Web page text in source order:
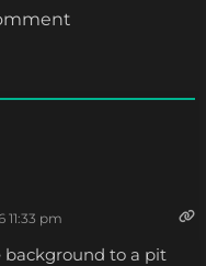
11:33 pm
background to a pit